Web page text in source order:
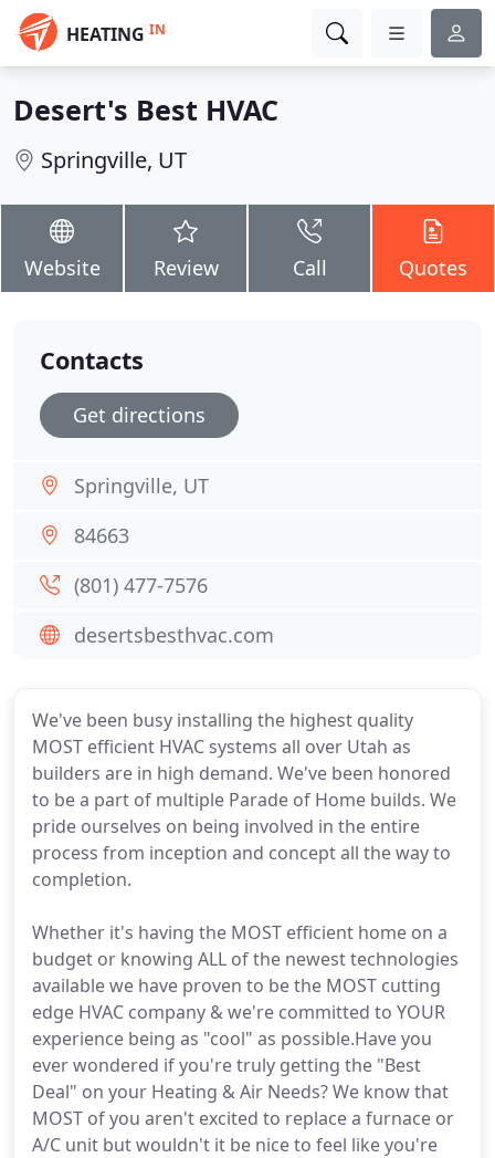
HEATING IN
Desert's Best HVAC
Springville, UT
Website Review Call Quotes
We've been busy installing the highest quality
MOST efficient HVAC systems all over Utah as
builders are in high demand. We've been honored
to be a part of multiple Parade of Home builds. We
pride ourselves on being involved in the entire
process from inception and concept all the way to
completion.
Whether it's having the MOST efficient home on a
budget or knowing ALL of the newest technologies
available we have proven to be the MOST cutting
edge HVAC company & we're committed to YOUR
experience being as "cool" as possible.Have you
ever wondered if you're truly getting the "Best
Deal" on your Heating & Air Needs? We know that
MOST of you aren't excited to replace a furnace or
A/C unit but wouldn't it be nice to feel like you're
Contacts
Get directions
Springville, UT
84663
(801) 477-7576
desertsbesthvac.com